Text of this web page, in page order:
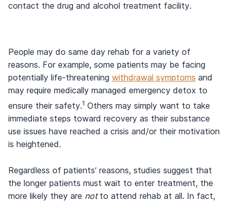
contact the drug and alcohol treatment facility.
People may do same day rehab for a variety of
reasons. For example, some patients may be facing
potentially life-threatening withdrawal symptoms and
may require medically managed emergency detox to
ensure their safety.1 Others may simply want to take
immediate steps toward recovery as their substance
use issues have reached a crisis and/or their motivation
is heightened.
Regardless of patients’ reasons, studies suggest that
the longer patients must wait to enter treatment, the
more likely they are not to attend rehab at all. In fact,